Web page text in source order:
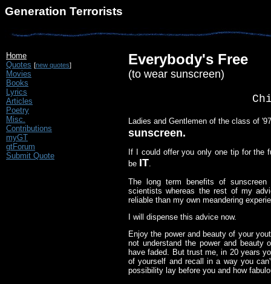
Generation Terrorists
Home
Quotes [new quotes]
Movies
Books
Lyrics
Articles
Poetry
Misc.
Contributions
myGT
gtForum
Submit Quote
Everybody's Free
(to wear sunscreen)
Ladies and Gentlemen of the class of
sunscreen.
If I could offer you only one tip for the
be IT.
The long term benefits of
scientists whereas the rest of my
reliable than my own meandering
I will dispense this advice now.
Enjoy the power and beauty of your
not understand the power and beauty
have faded. But trust me, in 20 years
of yourself and recall in a way you
possibility lay before you and how